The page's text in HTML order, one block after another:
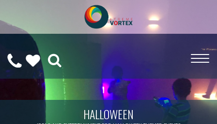
CALL
US
0208
189
6275
WISHLIST
)
HALLOWEEN